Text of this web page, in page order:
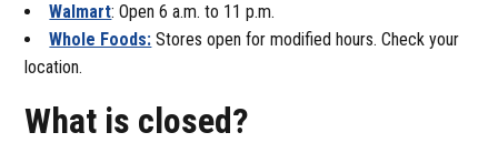
Walmart: Open 6 a.m. to 11 p.m.
Whole Foods: Stores open for modified hours. Check your
location.
What is closed?